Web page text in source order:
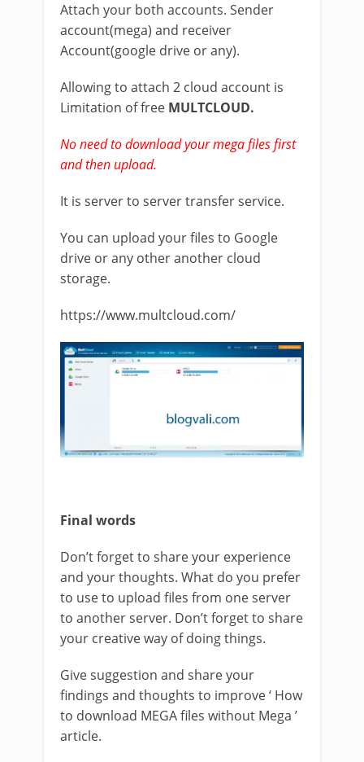
Attach your both accounts. Sender
account(mega) and receiver
Account(google drive or any).
Allowing to attach 2 cloud account is
Limitation of free MULTCLOUD.
No need to download your mega files first
and then upload.
It is server to server transfer service.
You can upload your files to Google
drive or any other another cloud
storage.
https://www.multcloud.com/
Final words
Don’t forget to share your experience
and your thoughts. What do you prefer
to use to upload files from one server
to another server. Don’t forget to share
your creative way of doing things.
Give suggestion and share your
findings and thoughts to improve ‘ How
to download MEGA files without Mega ’
article.